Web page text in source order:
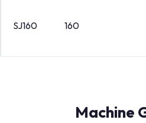
SJ160 160
Machine